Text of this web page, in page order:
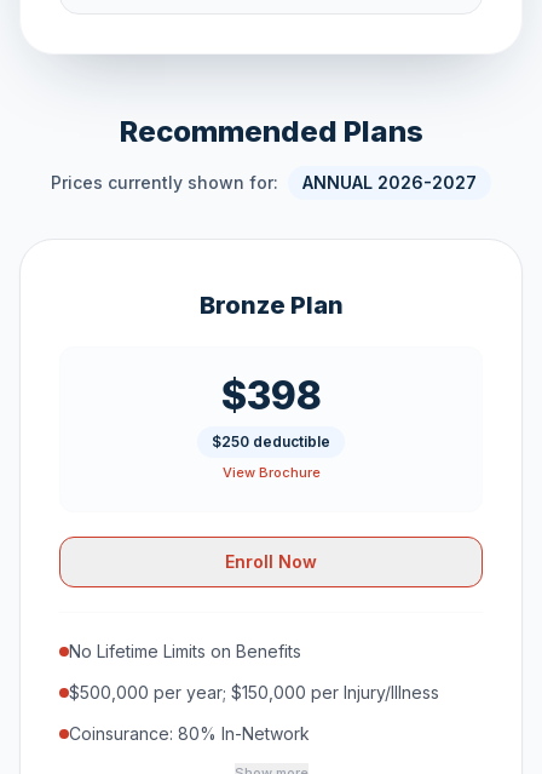
Recommended Plans
Prices currently shown for: ANNUAL 2026-2027
Bronze Plan
$398
$250 deductible
View Brochure
Enroll Now
No Lifetime Limits on Benefits
$500,000 per year; $150,000 per Injury/Illness
Coinsurance: 80% In-Network